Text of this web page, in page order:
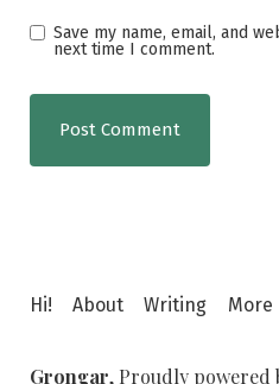
Save my name, email, and
next time I comment.
Hi! About Writing More
Grongar, Proudly powered